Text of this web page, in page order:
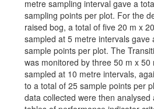
metre sampling interval gave a
sampling points per plot. For the
raised bog, a total of five 20 m x
sampled at 5 metre intervals gave
sample points per plot. The
was monitored by three 50 m x 50
sampled at 10 metre intervals,
to a total of 25 sample points per
data collected were then analysed